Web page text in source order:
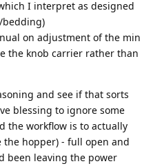
I interpret as designed
on adjustment of the min
the knob carrier rather than
and see if that sorts
blessing to ignore some
the workflow is to actually
hopper) - full open and
been leaving the power